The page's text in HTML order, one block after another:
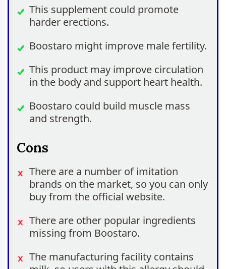
This supplement could promote
harder erections.
Boostaro might improve male fertility.
This product may improve circulation
in the body and support heart health.
Boostaro could build muscle mass
and strength.
Cons
There are a number of imitation
brands on the market, so you can only
buy from the official website.
There are other popular ingredients
missing from Boostaro.
The manufacturing facility contains